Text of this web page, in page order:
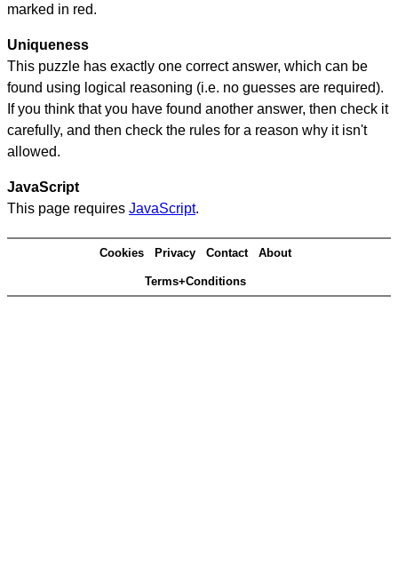
marked in red.
Uniqueness
This puzzle has exactly one correct answer, which can be
found using logical reasoning (i.e. no guesses are required).
If you think that you have found another answer, then check it
carefully, and then check the rules for a reason why it isn't
allowed.
JavaScript
This page requires JavaScript.
Cookies Privacy Contact About
Terms+Conditions